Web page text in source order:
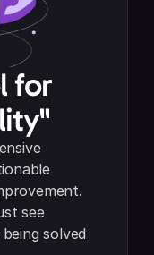
for
see
solved